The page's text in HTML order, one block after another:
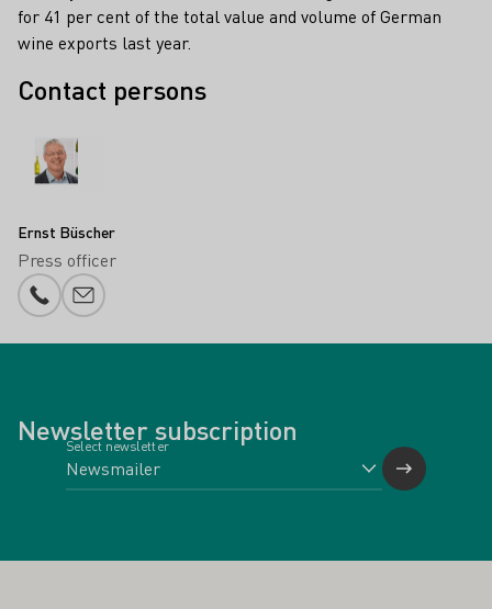
for 41 per cent of the total value and volume of German
wine exports last year.
Contact persons
Ernst Büscher
Press officer
Phone number
E-mail add
Newsletter subscription
Select newsletter